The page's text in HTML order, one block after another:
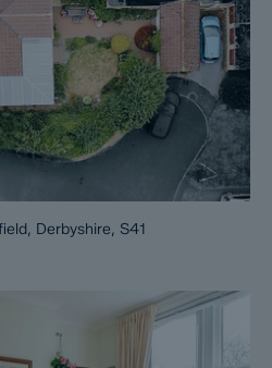
Derbyshire, S41